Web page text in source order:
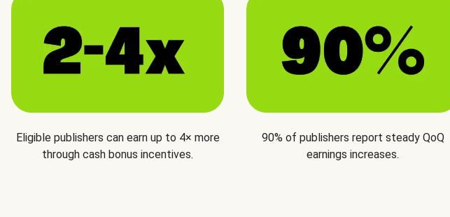
Eligible publishers can earn up to 4× more
through cash bonus incentives.
90% of publishers report steady QoQ
earnings increases.